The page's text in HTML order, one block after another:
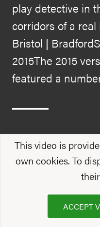
play detective in
corridors of a
Bristol |
2015The 2015
featured a
This video is
own cookies. To
ACCEPT